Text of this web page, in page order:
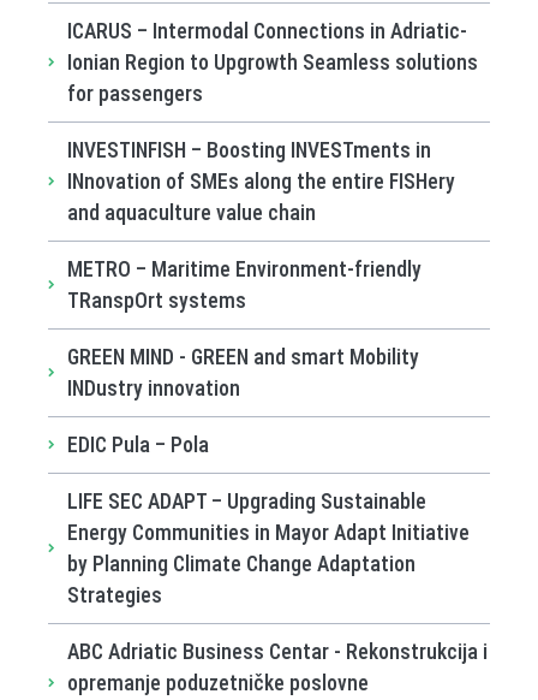
ICARUS – Intermodal Connections in Adriatic-
Ionian Region to Upgrowth Seamless solutions
for passengers
INVESTINFISH – Boosting INVESTments in
INnovation of SMEs along the entire FISHery
and aquaculture value chain
METRO – Maritime Environment-friendly
TRanspOrt systems
GREEN MIND - GREEN and smart Mobility
INDustry innovation
EDIC Pula – Pola
LIFE SEC ADAPT – Upgrading Sustainable
Energy Communities in Mayor Adapt Initiative
by Planning Climate Change Adaptation
Strategies
ABC Adriatic Business Centar - Rekonstrukcija i
opremanje poduzetničke poslovne